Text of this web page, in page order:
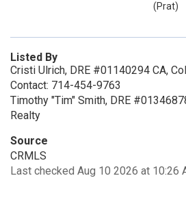
(Prat)
Listed By
Cristi Ulrich, DRE #01140294 CA,
Contact: 714-454-9763
Timothy "Tim" Smith, DRE
Realty
Source
CRMLS
Last checked Aug 10 2026 at 10:26